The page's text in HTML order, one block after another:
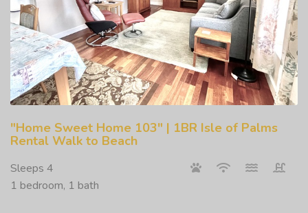
"Home Sweet Home 103" | 1BR Isle of Palms
Rental Walk to Beach
Sleeps 4
1 bedroom, 1 bath